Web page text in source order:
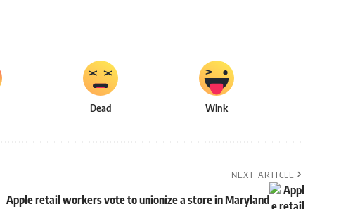
Dead Wink
NEXT ARTICLE
Apple retail workers vote to unionize a store in Maryland